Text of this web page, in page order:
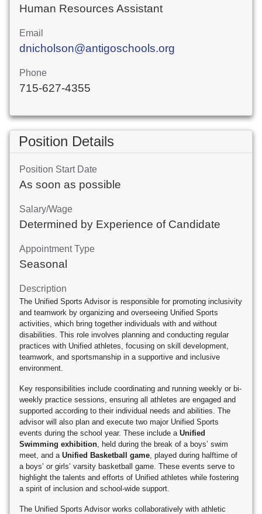
Human Resources Assistant
Email
dnicholson@antigoschools.org
Phone
715-627-4355
Position Details
Position Start Date
As soon as possible
Salary/Wage
Determined by Experience of Candidate
Appointment Type
Seasonal
Description
The Unified Sports Advisor is responsible for promoting inclusivity
and teamwork by organizing and overseeing Unified Sports
activities, which bring together individuals with and without
disabilities. This role involves planning and conducting regular
practices with Unified athletes, focusing on skill development,
teamwork, and sportsmanship in a supportive and inclusive
environment.
Key responsibilities include coordinating and running weekly or bi-
weekly practice sessions, ensuring all athletes are engaged and
supported according to their individual needs and abilities. The
advisor will also plan and execute two major Unified Sports
events during the school year. These include a Unified
Swimming exhibition, held during the break of a boys’ swim
meet, and a Unified Basketball game, played during halftime of
a boys’ or girls’ varsity basketball game. These events serve to
highlight the talents and efforts of Unified athletes while fostering
a spirit of inclusion and school-wide support.
The Unified Sports Advisor works collaboratively with athletic